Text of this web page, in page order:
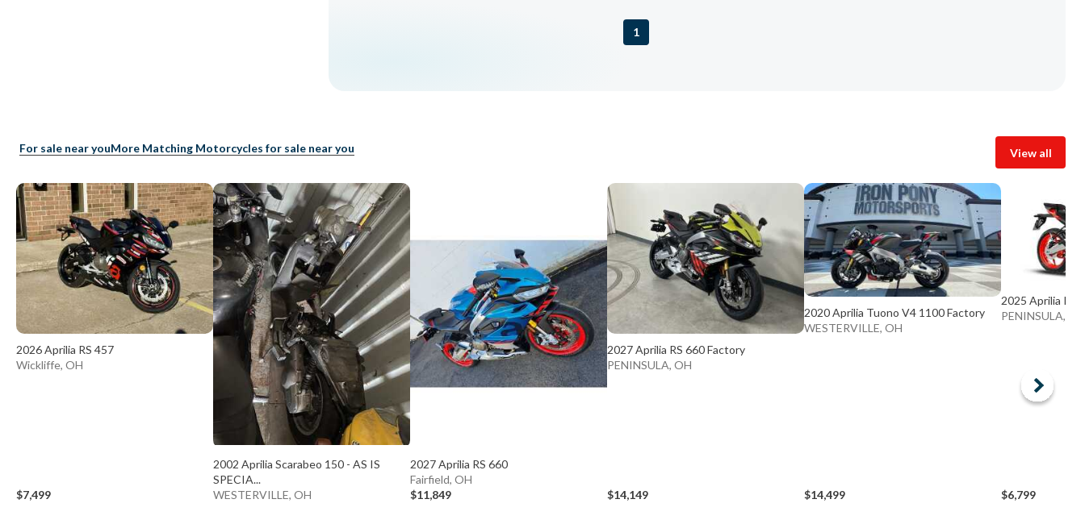
1
For sale near youMore Matching Motorcycles for sale near you View all
2026 Aprilia RS 457
Wickliffe, OH
$7,499
2002 Aprilia Scarabeo 150 - AS IS
SPECIA...
WESTERVILLE, OH
2027 Aprilia RS 660
Fairfield, OH
$11,849
2027 Aprilia RS 660 Factory
PENINSULA, OH
$14,149
2020 Aprilia Tuono V4 1100 Factory
WESTERVILLE, OH
$14,499
2025 Aprilia RS
PENINSULA, OH
$6,799